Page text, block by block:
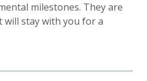
milestones. They are
will stay with you for a